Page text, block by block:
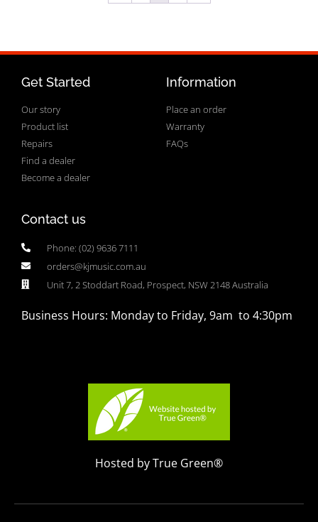
Get Started
Our story
Product list
Repairs
Find a dealer
Become a dealer
Information
Place an order
Warranty
FAQs
Contact us
Phone: (02) 9636 7111
orders@kjmusic.com.au
Unit 7, 2 Stoddart Road, Prospect, NSW 2148 Australia
Business Hours: Monday to Friday, 9am to 4:30pm
Hosted by True Green®